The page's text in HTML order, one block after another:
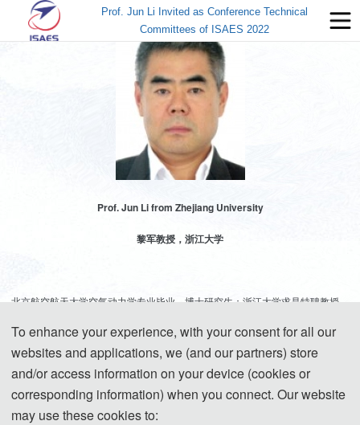
Prof. Jun Li Invited as Conference Technical
Committees of ISAES 2022
Prof. Jun Li from Zhejiang University
黎军教授，浙江大学
北京航空航天大学空气动力学专业毕业，博士研究生；浙江大学求是特聘教授、
学会理事，科工局MBSE联盟副主任委员。主要研究方向：变形、仿生等新概念
无人机系统总体综合设计，智能无人机系统任务规划、飞行控制与工程应用。在
飞行器流动控制、多学科优化设计、气动力建模、稳定性与操纵性设计等领域取
得一定研究成果。
To enhance your experience, with your consent for all our
websites and applications, we (and our partners) store
and/or access information on your device (cookies or
corresponding information) when you connect. Our website
may use these cookies to: